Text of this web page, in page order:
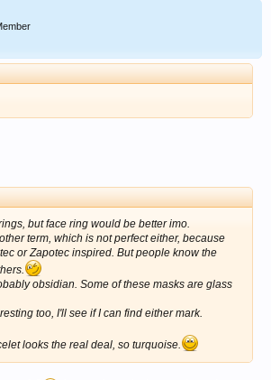
but face ring would be better imo.
term, which is not perfect either, because
or Zapotec inspired. But people know the
obsidian. Some of these masks are glass
too, I'll see if I can find either mark.
looks the real deal, so turquoise.